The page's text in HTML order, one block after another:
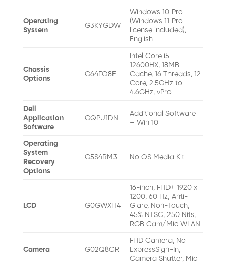
Operating
System
G3KYGDW
Windows 10 Pro
(Windows 11 Pro
license included),
English
Chassis
Options
G64FO8E
Intel Core i5-
12600HX, 18MB
Cache, 16 Threads, 12
Core, 2.5GHz to
4.6GHz, vPro
Dell
Application
Software
GQPU1DN
Additional Software
– Win 10
Operating
System
Recovery
Options
G5S4RM3 No OS Media Kit
LCD G0GWXH4
16-inch, FHD+ 1920 x
1200, 60 Hz, Anti-
Glare, Non-Touch,
45% NTSC, 250 Nits,
RGB Cam/Mic WLAN
Camera G02Q8CR
FHD Camera, No
ExpressSign-In,
Camera Shutter, Mic